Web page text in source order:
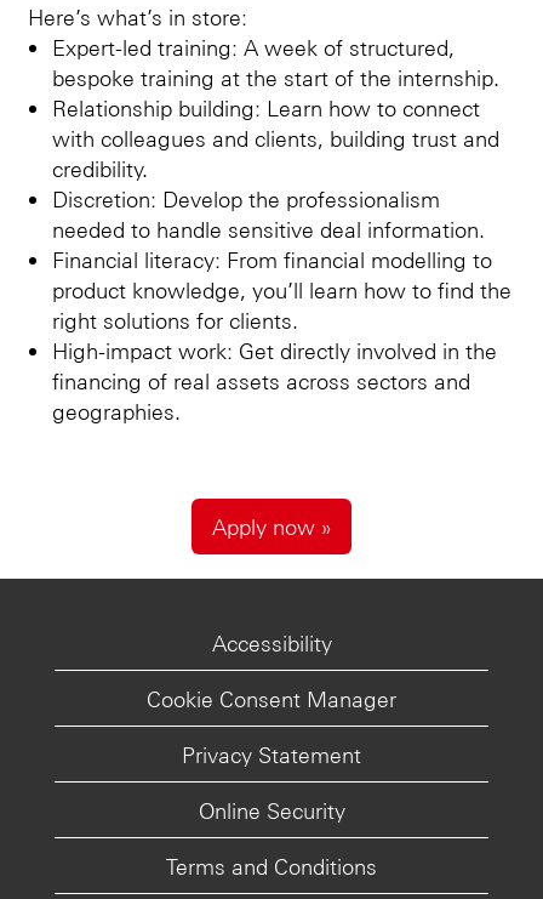
Here’s what’s in store:
Expert-led training: A week of structured,
bespoke training at the start of the internship.
Relationship building: Learn how to connect
with colleagues and clients, building trust and
credibility.
Discretion: Develop the professionalism
needed to handle sensitive deal information.
Financial literacy: From financial modelling to
product knowledge, you’ll learn how to find the
right solutions for clients.
High-impact work: Get directly involved in the
financing of real assets across sectors and
geographies.
Apply now »
Accessibility
Cookie Consent Manager
Privacy Statement
Online Security
Terms and Conditions